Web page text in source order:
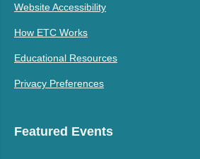
Website Accessibility
How ETC Works
Educational Resources
Privacy Preferences
Featured Events